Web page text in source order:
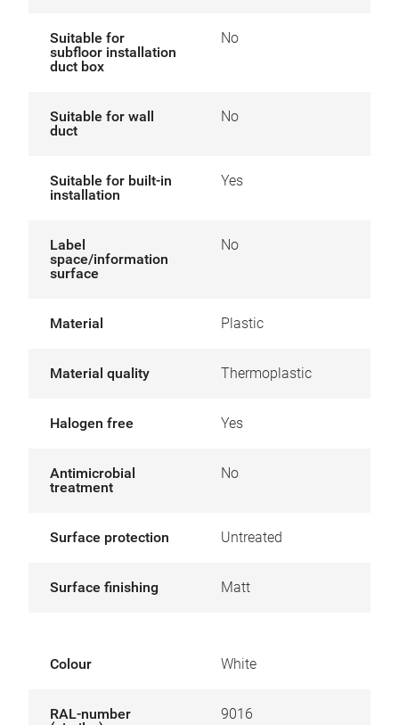
Suitable for
subfloor installation
duct box
No
Suitable for wall
duct
No
Suitable for built-in
installation
Yes
Label
space/information
surface
No
Material Plastic
Material quality Thermoplastic
Halogen free Yes
Antimicrobial
treatment
No
Surface protection Untreated
Surface finishing Matt
Colour White
RAL-number
9016